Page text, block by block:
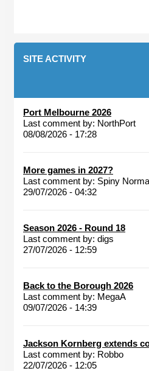
SITE ACTIVITY
Port Melbourne 2026
Last comment by: NorthPort
08/08/2026 - 17:28
More games in 2027?
Last comment by: Spiny
29/07/2026 - 04:32
Season 2026 - Round 18
Last comment by: digs
27/07/2026 - 12:59
Back to the Borough 2026
Last comment by: MegaA
09/07/2026 - 14:39
Jackson Kornberg extends
Last comment by: Robbo
22/07/2026 - 12:05